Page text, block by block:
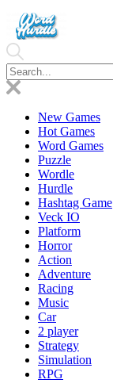
New Games
Hot Games
Word Games
Puzzle
Wordle
Hurdle
Hashtag Game
Veck IO
Platform
Horror
Action
Adventure
Racing
Music
Car
2 player
Strategy
Simulation
RPG